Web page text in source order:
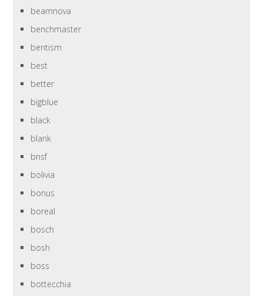
beamnova
benchmaster
bentism
best
better
bigblue
black
blank
bnsf
bolivia
bonus
boreal
bosch
bosh
boss
bottecchia